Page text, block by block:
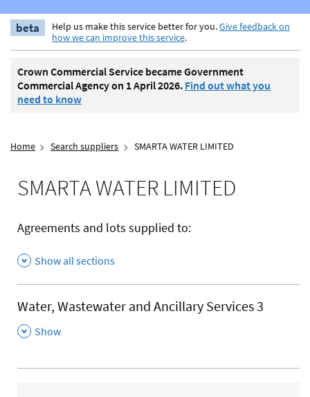
beta Help us make this service better for you.Give feedback on
how we can improve this service.
Crown Commercial Service became Government
Commercial Agency on 1 April 2026. Find out what you
need to know
Home Search suppliers SMARTA WATER LIMITED
SMARTA WATER LIMITED
Agreements and lots supplied to:
Show all sections
Water, Wastewater and Ancillary Services 3
,
Show